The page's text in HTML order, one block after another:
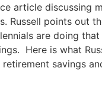
article discussing
Russell points out
are doing that
Here is what
savings